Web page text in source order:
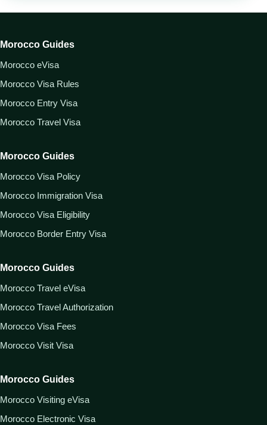
Morocco Guides
Morocco eVisa
Morocco Visa Rules
Morocco Entry Visa
Morocco Travel Visa
Morocco Guides
Morocco Visa Policy
Morocco Immigration Visa
Morocco Visa Eligibility
Morocco Border Entry Visa
Morocco Guides
Morocco Travel eVisa
Morocco Travel Authorization
Morocco Visa Fees
Morocco Visit Visa
Morocco Guides
Morocco Visiting eVisa
Morocco Electronic Visa